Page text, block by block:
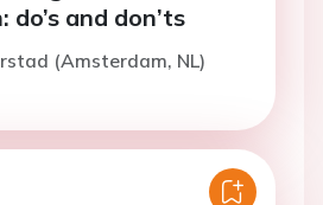
and don’ts
(Amsterdam, NL)